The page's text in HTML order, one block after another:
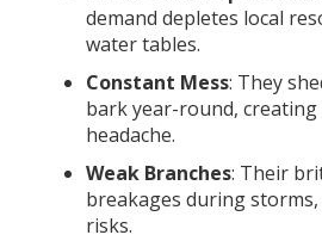
demand depletes local
water tables.
Constant Mess: They
bark year-round, creating
headache.
Weak Branches: Their
breakages during
risks.